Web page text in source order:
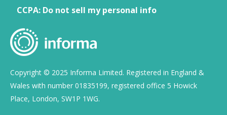
CCPA: Do not sell my personal info
Copyright © 2025 Informa Limited. Registered in England &
Wales with number 01835199, registered office 5 Howick
Place, London, SW1P 1WG.